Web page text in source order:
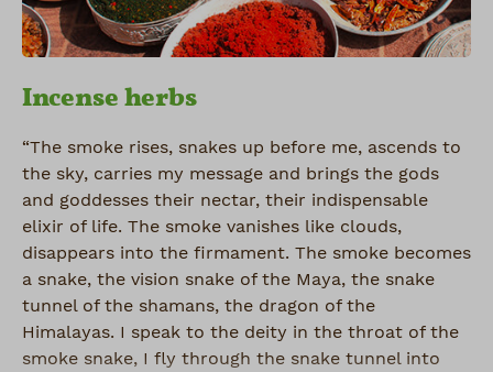
Incense herbs
“The smoke rises, snakes up before me, ascends to
the sky, carries my message and brings the gods
and goddesses their nectar, their indispensable
elixir of life. The smoke vanishes like clouds,
disappears into the firmament. The smoke becomes
a snake, the vision snake of the Maya, the snake
tunnel of the shamans, the dragon of the
Himalayas. I speak to the deity in the throat of the
smoke snake, I fly through the snake tunnel into